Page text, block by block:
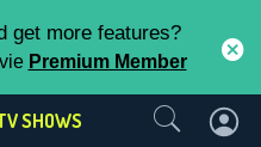
get more features?
Premium Member
SHOWS
Us